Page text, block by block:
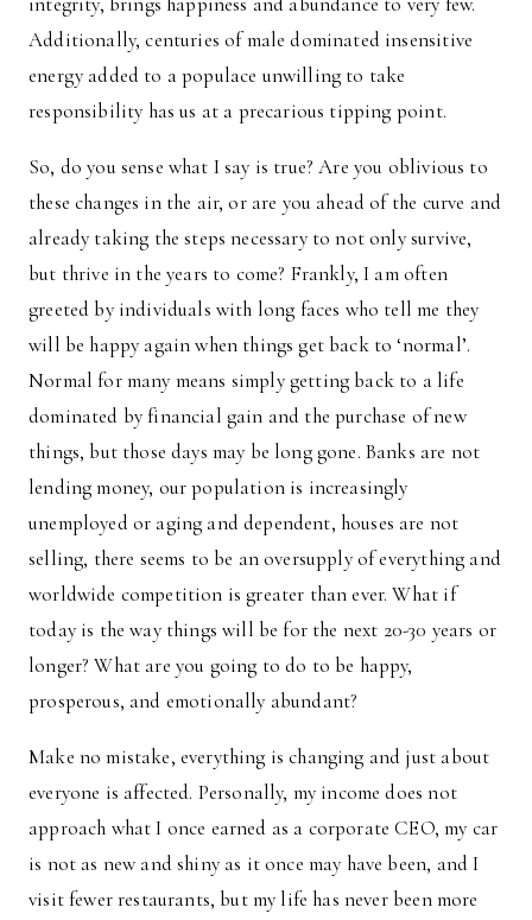
Additionally, centuries of male dominated insensitive
energy added to a populace unwilling to take
responsibility has us at a precarious tipping point.
So, do you sense what I say is true? Are you oblivious to
these changes in the air, or are you ahead of the curve and
already taking the steps necessary to not only survive,
but thrive in the years to come? Frankly, I am often
greeted by individuals with long faces who tell me they
will be happy again when things get back to ‘normal’.
Normal for many means simply getting back to a life
dominated by financial gain and the purchase of new
things, but those days may be long gone. Banks are not
lending money, our population is increasingly
unemployed or aging and dependent, houses are not
selling, there seems to be an oversupply of everything and
worldwide competition is greater than ever. What if
today is the way things will be for the next 20-30 years or
longer? What are you going to do to be happy,
prosperous, and emotionally abundant?
Make no mistake, everything is changing and just about
everyone is affected. Personally, my income does not
approach what I once earned as a corporate CEO, my car
is not as new and shiny as it once may have been, and I
visit fewer restaurants, but my life has never been more